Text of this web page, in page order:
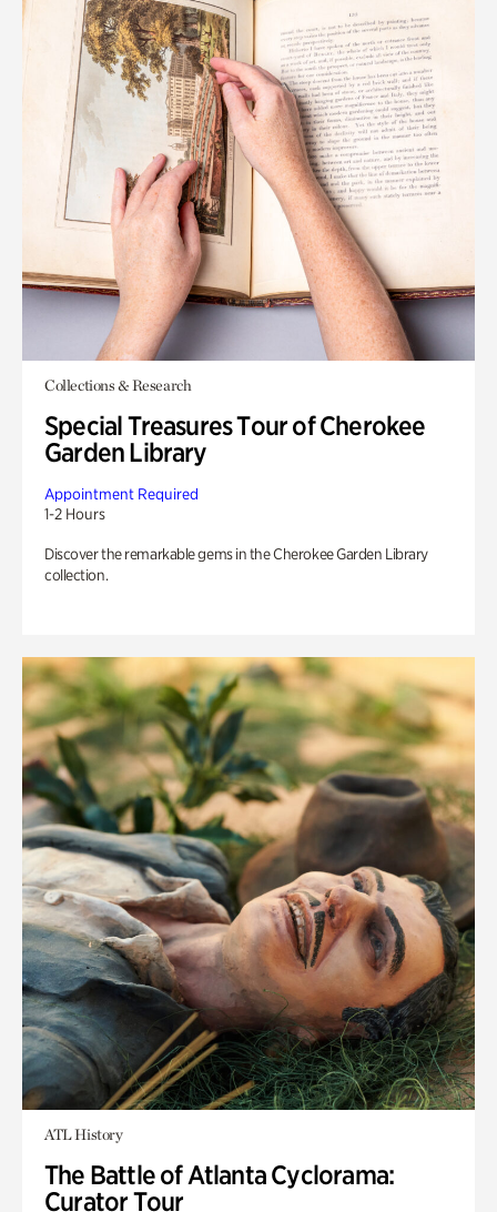
Collections & Research
Special Treasures Tour of Cherokee
Garden Library
Appointment Required
1-2 Hours
Discover the remarkable gems in the Cherokee Garden Library
collection.
ATL History
The Battle of Atlanta Cyclorama:
Curator Tour